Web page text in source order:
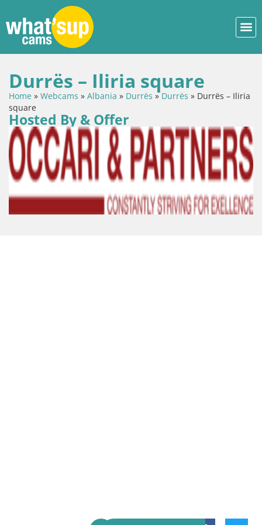
Durrës – Iliria square
Home » Webcams » Albania » Durrës »Durrës » Durrës – Iliria
square
Hosted By & Offer